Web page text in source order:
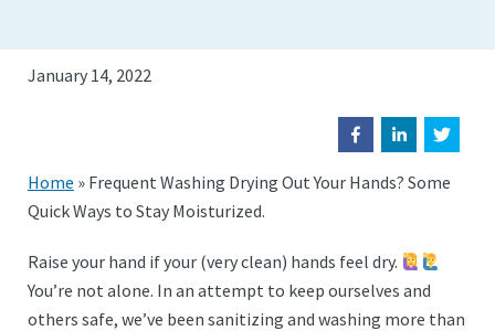
January 14, 2022
Home » Frequent Washing Drying Out Your Hands? Some
Quick Ways to Stay Moisturized.
Raise your hand if your (very clean) hands feel dry.
You’re not alone. In an attempt to keep ourselves and
others safe, we’ve been sanitizing and washing more than